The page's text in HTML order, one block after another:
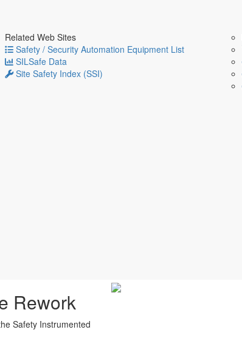
Related Web Sites
Safety / Security Automation Equipment List
SILSafe Data
Site Safety Index (SSI)
Rework
Safety Instrumented